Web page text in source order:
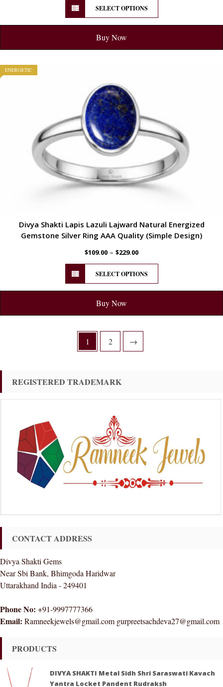
SELECT OPTIONS
Buy Now
ENERGETIC
Divya Shakti Lapis Lazuli Lajward Natural Energized
Gemstone Silver Ring AAA Quality (Simple Design)
$109.00 – $229.00
SELECT OPTIONS
Buy Now
1 2 →
REGISTERED TRADEMARK
CONTACT ADDRESS
Divya Shakti Gems
Near Sbi Bank, Bhimgoda Haridwar
Uttarakhand India - 249401
Phone No: +91-9997777366
Email: Ramneekjewels@gmail.com gurpreetsachdeva27@gmail.com
PRODUCTS
DIVYA SHAKTI Metal Sidh Shri Saraswati Kavach
Yantra Locket Pandent Rudraksh